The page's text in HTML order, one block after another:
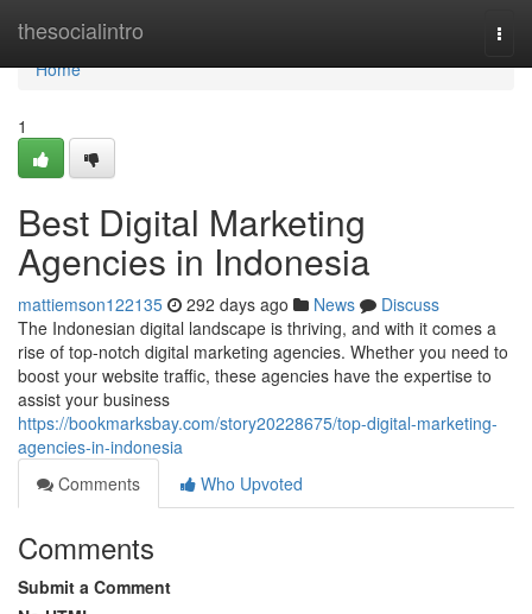
thesocialintro
Home
Home
1
Best Digital Marketing
Agencies in Indonesia
mattiemson122135 292 days ago News
Discuss
The Indonesian digital landscape is thriving, and with it comes a
rise of top-notch digital marketing agencies. Whether you need to
boost your website traffic, these agencies have the expertise to
assist your business
https://bookmarksbay.com/story20228675/top-digital-marketing-
agencies-in-indonesia
Comments
Who Upvoted
Comments
Submit a Comment